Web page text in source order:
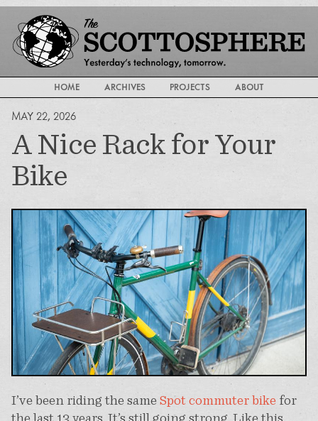
HOME ARCHIVES PROJECTS ABOUT
MAY 22, 2026
A Nice Rack for Your
Bike
I’ve been riding the same Spot commuter bikefor
the last 13 years. It’s still going strong. Like this